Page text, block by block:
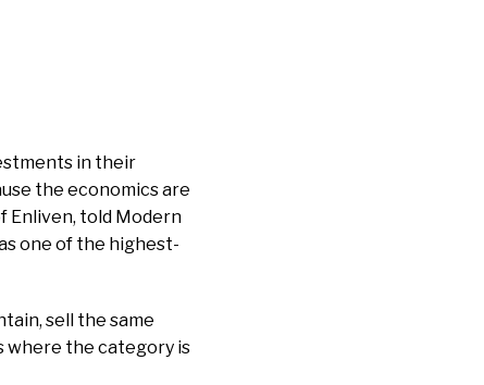
in their
the economics are
Enliven, told Modern
one of the highest-
sell the same
where the category is